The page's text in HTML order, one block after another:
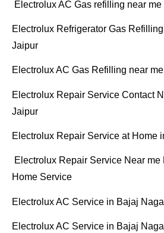
Electrolux AC Gas refilling near
Electrolux Refrigerator Gas
Jaipur
Electrolux AC Gas Refilling near
Electrolux Repair Service Contact
Jaipur
Electrolux Repair Service at Home
Electrolux Repair Service Near
Home Service
Electrolux AC Service in Bajaj
Electrolux AC Service in Bajaj